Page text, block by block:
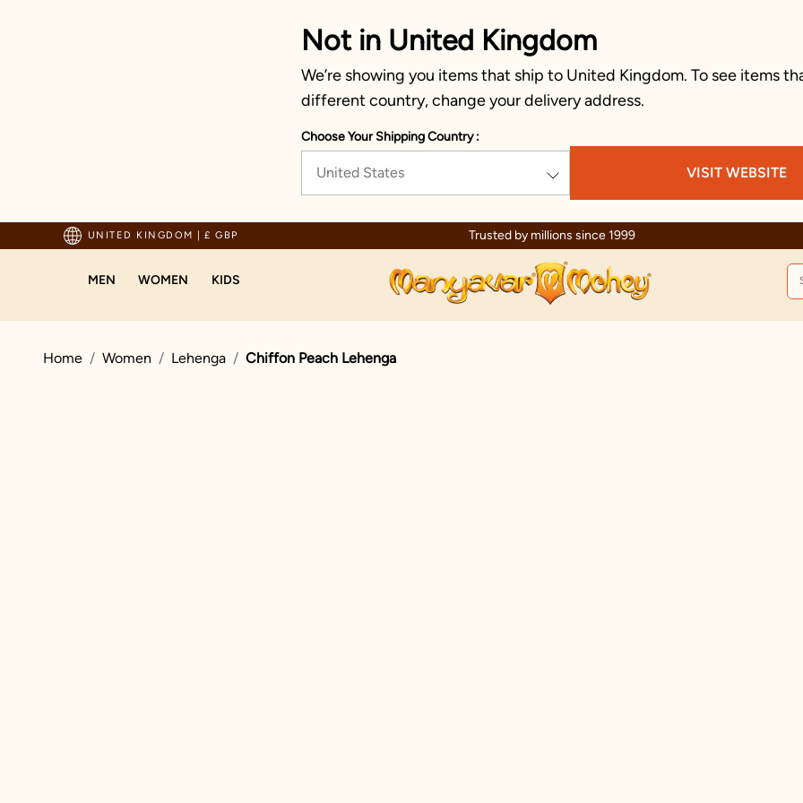
Not in United Kingdom
We’re showing you items that ship to United Kingdom. To see items
different country, change your delivery address.
Choose Your Shipping Country :
United States VISIT WEBSITE
UNITED KINGDOM | £ GBP
For Orders Above 70 GBP Trusted by millions since 1999
MEN WOMEN KIDS
Home Women Lehenga Chiffon Peach Lehenga